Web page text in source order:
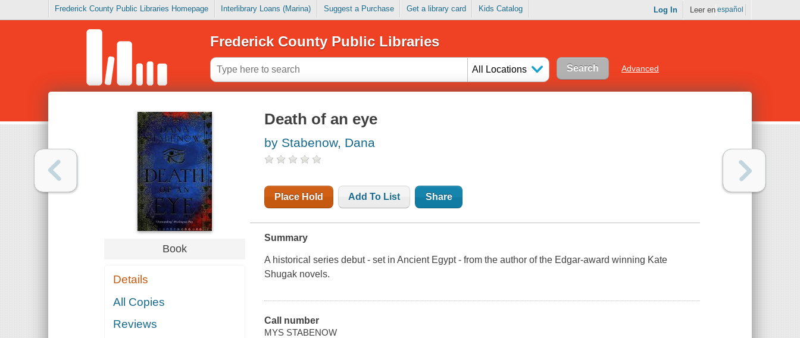
Frederick County Public Libraries Homepage Interlibrary Loans (Marina) Suggest a Purchase Get a library card Kids Catalog Log In Leer en español
Frederick County Public Libraries
All Locations Advanced
Book
Details
All Copies
Reviews
Death of an eye
by Stabenow, Dana
Place Hold Add To List Share
Summary
A historical series debut - set in Ancient Egypt - from the author of the Edgar-award winning Kate
Shugak novels.
Call number
MYS STABENOW